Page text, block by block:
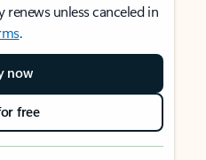
unless canceled in
.
now
free